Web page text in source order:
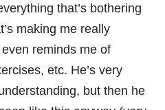
that’s bothering
making me really
reminds me of
etc. He’s very
but then he